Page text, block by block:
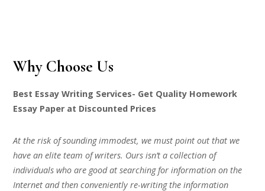
Why Choose Us
Best Essay Writing Services- Get Quality Homework
Essay Paper at Discounted Prices
At the risk of sounding immodest, we must point out that we
have an elite team of writers. Ours isn’t a collection of
individuals who are good at searching for information on the
Internet and then conveniently re-writing the information